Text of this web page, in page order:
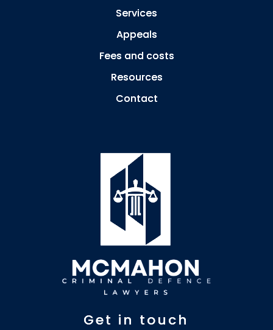
Services
Appeals
Fees and costs
Resources
Contact
Get in touch